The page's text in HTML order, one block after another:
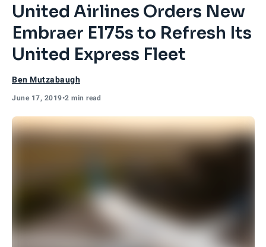
United Airlines Orders New
Embraer E175s to Refresh Its
United Express Fleet
Ben Mutzabaugh
June 17, 2019•2 min read